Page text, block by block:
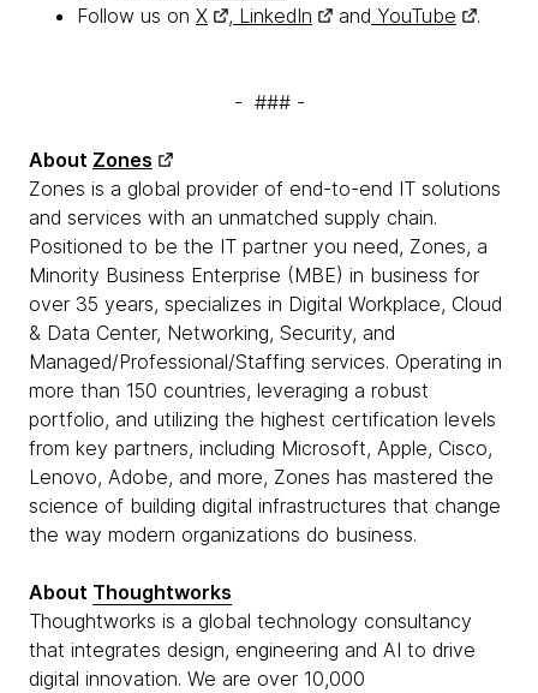
Follow us on X , LinkedIn and YouTube .
- ### -
About Zones
Zones is a global provider of end-to-end IT solutions
and services with an unmatched supply chain.
Positioned to be the IT partner you need, Zones, a
Minority Business Enterprise (MBE) in business for
over 35 years, specializes in Digital Workplace, Cloud
& Data Center, Networking, Security, and
Managed/Professional/Staffing services. Operating in
more than 150 countries, leveraging a robust
portfolio, and utilizing the highest certification levels
from key partners, including Microsoft, Apple, Cisco,
Lenovo, Adobe, and more, Zones has mastered the
science of building digital infrastructures that change
the way modern organizations do business.
About Thoughtworks
Thoughtworks is a global technology consultancy
that integrates design, engineering and AI to drive
digital innovation. We are over 10,000